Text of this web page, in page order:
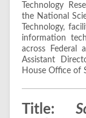
Technology
the National
Technology,
information
across Federal
Assistant
House Office of
Title: